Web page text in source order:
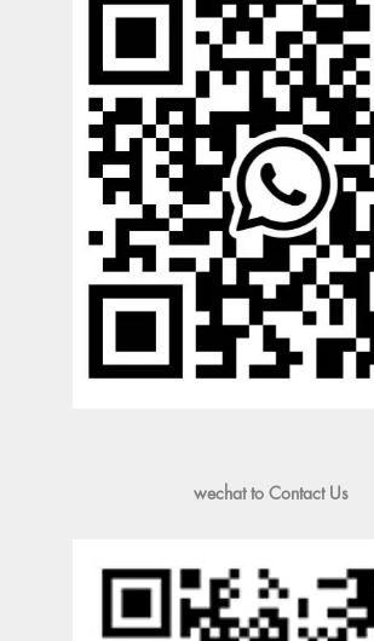
wechat to Contact Us